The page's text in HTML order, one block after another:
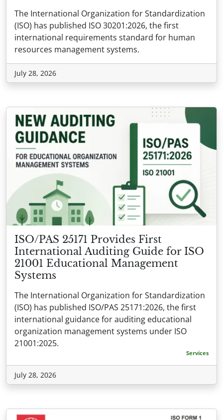
The International Organization for Standardization
(ISO) has published ISO 30201:2026, the first
international requirements standard for human
resources management systems.
July 28, 2026
ISO/PAS 25171 Provides First
International Auditing Guide for ISO
21001 Educational Management
Systems
The International Organization for Standardization
(ISO) has published ISO/PAS 25171:2026, the first
international guidance for auditing educational
organization management systems under ISO
21001:2025.
Services
July 28, 2026